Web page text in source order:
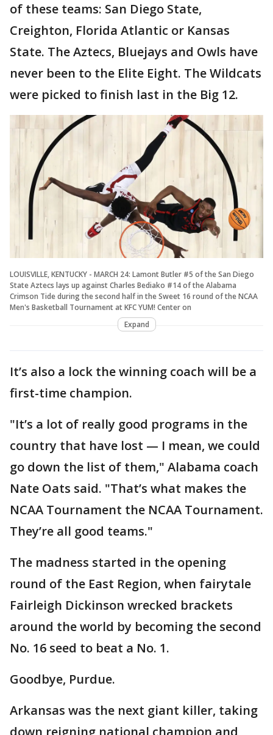
of these teams: San Diego State,
Creighton, Florida Atlantic or Kansas
State. The Aztecs, Bluejays and Owls have
never been to the Elite Eight. The Wildcats
were picked to finish last in the Big 12.
LOUISVILLE, KENTUCKY - MARCH 24: Lamont Butler #5 of the San Diego
State Aztecs lays up against Charles Bediako #14 of the Alabama
Crimson Tide during the second half in the Sweet 16 round of the NCAA
Men's Basketball Tournament at KFC YUM! Center on
Expand
It’s also a lock the winning coach will be a
first-time champion.
"It’s a lot of really good programs in the
country that have lost — I mean, we could
go down the list of them," Alabama coach
Nate Oats said. "That’s what makes the
NCAA Tournament the NCAA Tournament.
They’re all good teams."
The madness started in the opening
round of the East Region, when fairytale
Fairleigh Dickinson wrecked brackets
around the world by becoming the second
No. 16 seed to beat a No. 1.
Goodbye, Purdue.
Arkansas was the next giant killer, taking
down reigning national champion and